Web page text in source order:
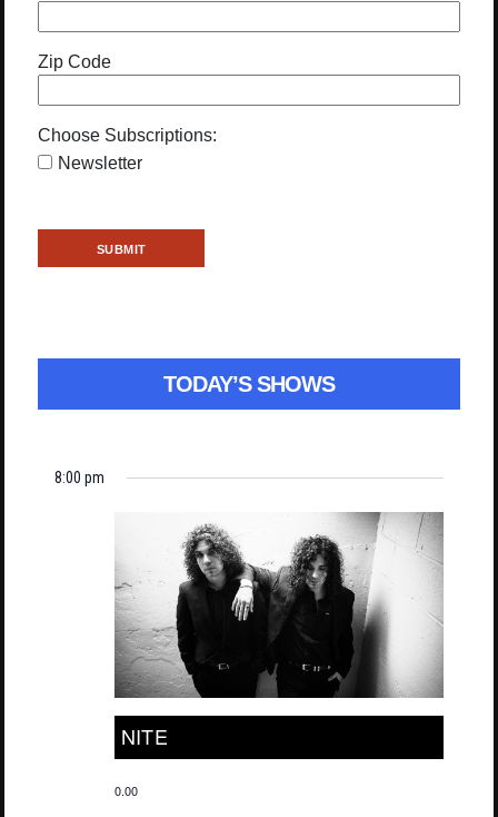
Zip Code
Choose Subscriptions:
Newsletter
TODAY’S SHOWS
8:00 pm
NITE
0.00